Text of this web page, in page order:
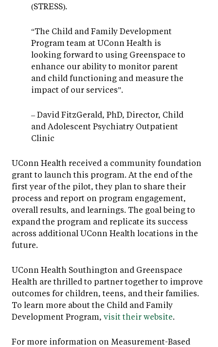
(STRESS).
“The Child and Family Development
Program team at UConn Health is
looking forward to using Greenspace to
enhance our ability to monitor parent
and child functioning and measure the
impact of our services”.
– David FitzGerald, PhD, Director, Child
and Adolescent Psychiatry Outpatient
Clinic
UConn Health received a community foundation
grant to launch this program. At the end of the
first year of the pilot, they plan to share their
process and report on program engagement,
overall results, and learnings. The goal being to
expand the program and replicate its success
across additional UConn Health locations in the
future.
UConn Health Southington and Greenspace
Health are thrilled to partner together to improve
outcomes for children, teens, and their families.
To learn more about the Child and Family
Development Program, visit their website.
For more information on Measurement-Based